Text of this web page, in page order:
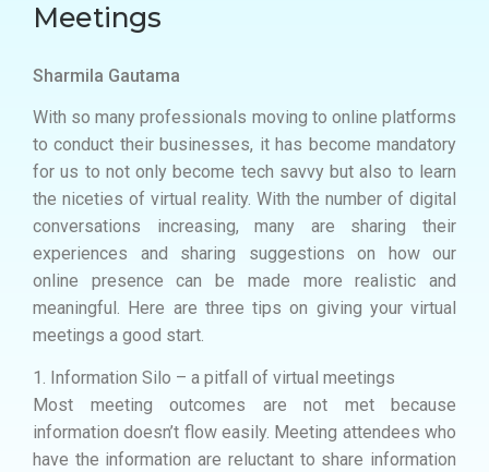
Meetings
Sharmila Gautama
With so many professionals moving to online platforms
to conduct their businesses, it has become mandatory
for us to not only become tech savvy but also to learn
the niceties of virtual reality. With the number of digital
conversations increasing, many are sharing their
experiences and sharing suggestions on how our
online presence can be made more realistic and
meaningful. Here are three tips on giving your virtual
meetings a good start.
1. Information Silo – a pitfall of virtual meetings
Most meeting outcomes are not met because
information doesn’t flow easily. Meeting attendees who
have the information are reluctant to share information